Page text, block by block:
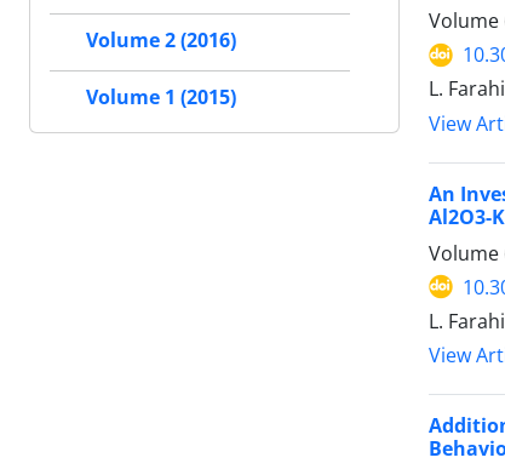
Volume
L.
View
An
Al2O3-
Volume
L.
View
Volume 2 (2016)
Volume 1 (2015)